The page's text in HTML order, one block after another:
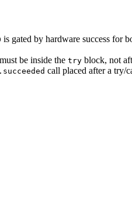
is gated by hardware success for
be inside the try block, not
call placed after a try/